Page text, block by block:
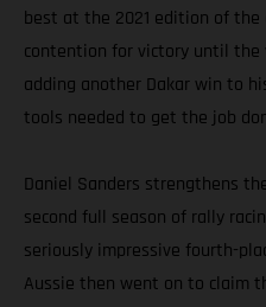
best at the 2021 edition of
contention for victory until the
adding another Dakar win to
tools needed to get the job
Daniel Sanders strengthens
second full season of rally
seriously impressive fourth-
Aussie then went on to claim